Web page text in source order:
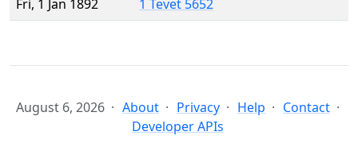
Fri, 1 Jan 1892
1 Tevet 5652
August 6, 2026 About Privacy Help
Contact
Developer APIs